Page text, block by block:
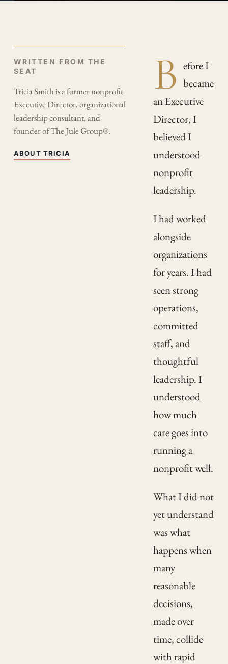
WRITTEN FROM THE
SEAT
Tricia Smith is a former nonprofit
Executive Director, organizational
leadership consultant, and
founder of The Jule Group®.
ABOUT TRICIA
B efore I
became
an Executive
Director, I
believed I
understood
nonprofit
leadership.
I had worked
alongside
organizations
for years. I had
seen strong
operations,
committed
staff, and
thoughtful
leadership. I
understood
how much
care goes into
running a
nonprofit well.
What I did not
yet understand
was what
happens when
many
reasonable
decisions,
made over
time, collide
with rapid